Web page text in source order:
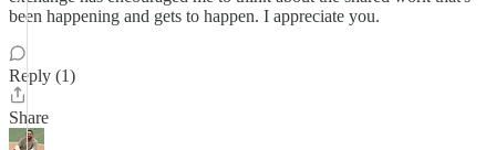
been happening and gets to happen. I appreciate you.
Reply (1)
Share